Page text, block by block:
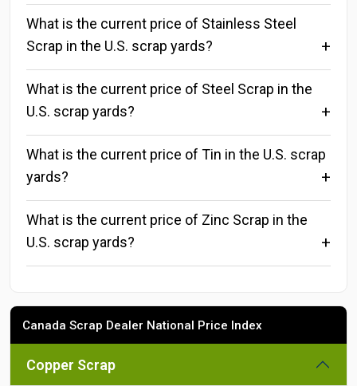
What is the current price of Stainless Steel
Scrap in the U.S. scrap yards?
What is the current price of Steel Scrap in the
U.S. scrap yards?
What is the current price of Tin in the U.S. scrap
yards?
What is the current price of Zinc Scrap in the
U.S. scrap yards?
Canada Scrap Dealer National Price Index
Copper Scrap